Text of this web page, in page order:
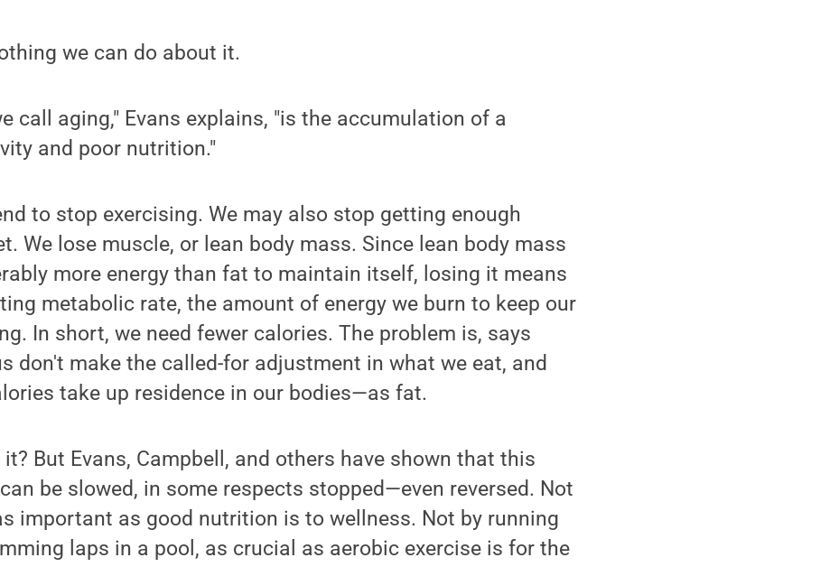
we can do about it.
call aging," Evans explains, "is the accumulation of a
and poor nutrition."
to stop exercising. We may also stop getting enough
We lose muscle, or lean body mass. Since lean body mass
more energy than fat to maintain itself, losing it means
metabolic rate, the amount of energy we burn to keep our
In short, we need fewer calories. The problem is, says
don't make the called-for adjustment in what we eat, and
take up residence in our bodies—as fat.
it? But Evans, Campbell, and others have shown that this
be slowed, in some respects stopped—even reversed. Not
important as good nutrition is to wellness. Not by running
laps in a pool, as crucial as aerobic exercise is for the